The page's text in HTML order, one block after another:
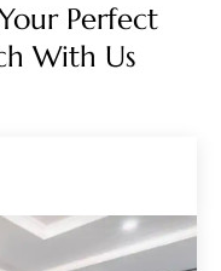
Perfect
With Us